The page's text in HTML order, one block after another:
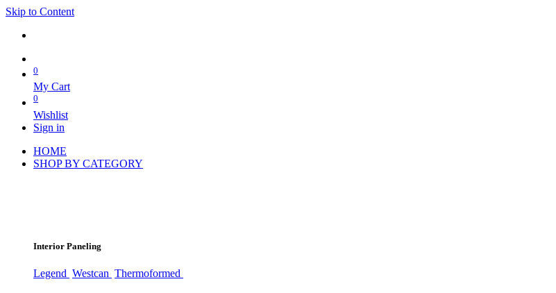
Skip to Content
0
My Cart
0
Wishlist
Sign in
HOME
SHOP BY CATEGORY
Interior Paneling
Legend Westcan Thermoformed